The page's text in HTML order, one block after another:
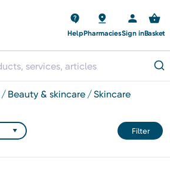
HelpPharmaciesSign inBasket
beauty & skincare skincare
Filter